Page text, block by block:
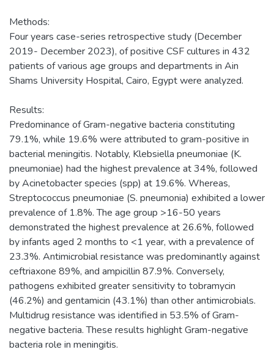
Methods:
Four years case-series retrospective study (December
2019- December 2023), of positive CSF cultures in 432
patients of various age groups and departments in Ain
Shams University Hospital, Cairo, Egypt were analyzed.
Results:
Predominance of Gram-negative bacteria constituting
79.1%, while 19.6% were attributed to gram-positive in
bacterial meningitis. Notably, Klebsiella pneumoniae (K.
pneumoniae) had the highest prevalence at 34%, followed
by Acinetobacter species (spp) at 19.6%. Whereas,
Streptococcus pneumoniae (S. pneumonia) exhibited a lower
prevalence of 1.8%. The age group >16-50 years
demonstrated the highest prevalence at 26.6%, followed
by infants aged 2 months to <1 year, with a prevalence of
23.3%. Antimicrobial resistance was predominantly against
ceftriaxone 89%, and ampicillin 87.9%. Conversely,
pathogens exhibited greater sensitivity to tobramycin
(46.2%) and gentamicin (43.1%) than other antimicrobials.
Multidrug resistance was identified in 53.5% of Gram-
negative bacteria. These results highlight Gram-negative
bacteria role in meningitis.